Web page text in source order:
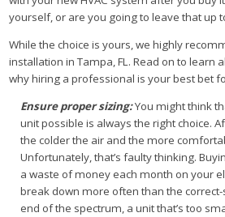
yourself, or are you going to leave that up
While the choice is yours, we highly
installation in Tampa, FL. Read on to learn
why hiring a professional is your best bet
Ensure proper sizing:You might think
unit possible is always the right choice.
the colder the air and the more
Unfortunately, that’s faulty thinking.
a waste of money each month on your
break down more often than the correct-
end of the spectrum, a unit that’s too